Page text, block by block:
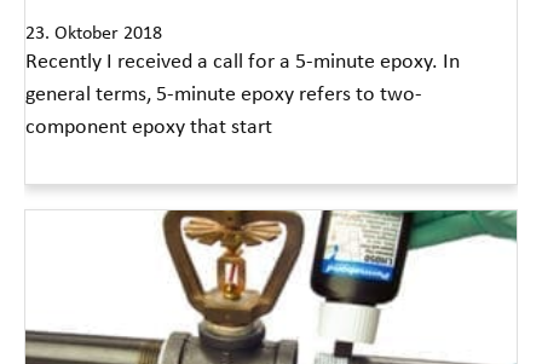
23. Oktober 2018
Recently I received a call for a 5-minute epoxy. In
general terms, 5-minute epoxy refers to two-
component epoxy that start